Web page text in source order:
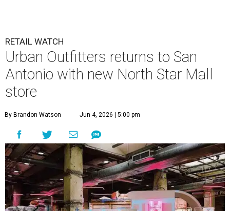
RETAIL WATCH
Urban Outfitters returns to San
Antonio with new North Star Mall
store
By Brandon Watson Jun 4, 2026 | 5:00 pm